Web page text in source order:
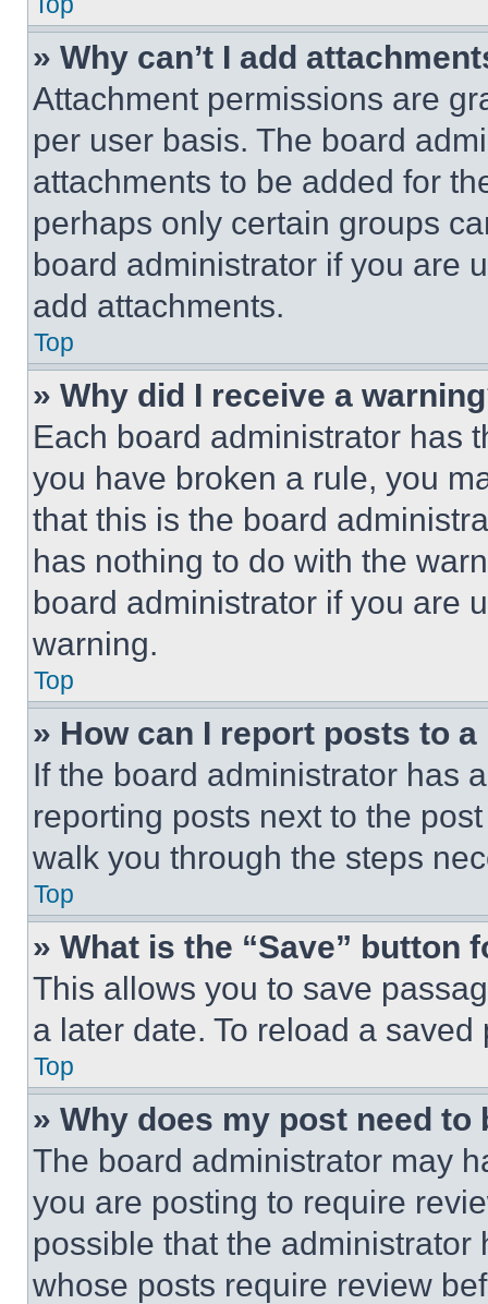
» Why can’t I add
Attachment permissions are
per user basis. The board
attachments to be added for
perhaps only certain groups
board administrator if you are
add attachments.
Top
» Why did I receive a
Each board administrator has
you have broken a rule, you
that this is the board
has nothing to do with the
board administrator if you are
warning.
Top
» How can I report posts to
If the board administrator has
reporting posts next to the
walk you through the steps
Top
» What is the “Save” button
This allows you to save
a later date. To reload a
Top
» Why does my post need to
The board administrator may
you are posting to require
possible that the
whose posts require review